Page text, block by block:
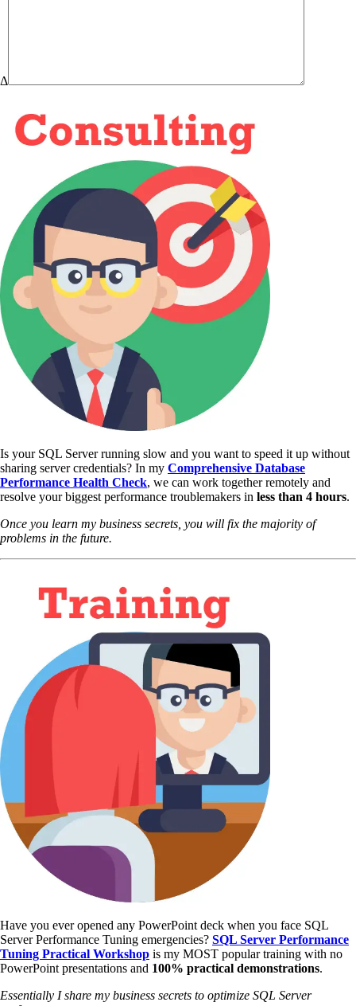
Δ
Is your SQL Server running slow and you want to speed it up without
sharing server credentials? In my Comprehensive Database
Performance Health Check, we can work together remotely and
resolve your biggest performance troublemakers in less than 4 hours.
Once you learn my business secrets, you will fix the majority of
problems in the future.
Have you ever opened any PowerPoint deck when you face SQL
Server Performance Tuning emergencies? SQL Server Performance
Tuning Practical Workshop is my MOST popular training with no
PowerPoint presentations and 100% practical demonstrations.
Essentially I share my business secrets to optimize SQL Server